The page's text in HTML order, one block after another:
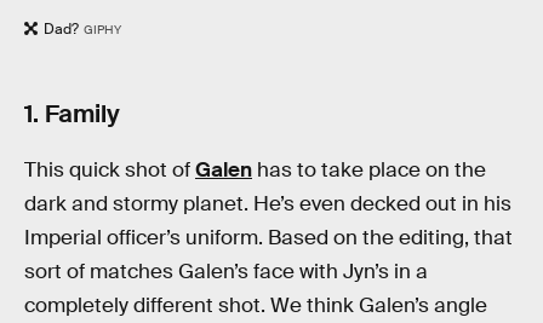
Dad? GIPHY
1. Family
This quick shot ofGalen has to take place on the
dark and stormy planet. He’s even decked out in his
Imperial officer’s uniform. Based on the editing, that
sort of matches Galen’s face with Jyn’s in a
completely different shot. We think Galen’s angle